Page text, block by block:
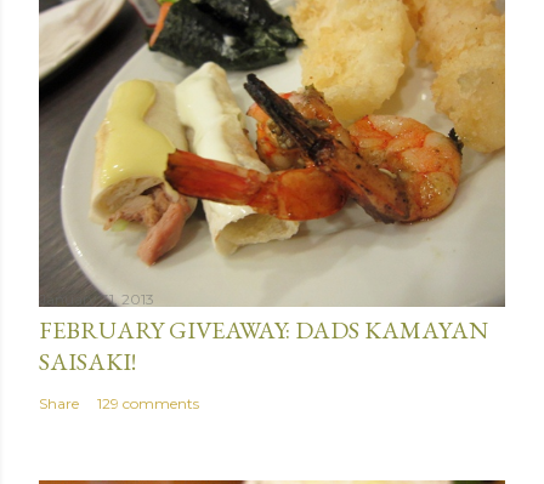
January 31, 2013
FEBRUARY GIVEAWAY: DADS KAMAYAN
SAISAKI!
Share 129 comments